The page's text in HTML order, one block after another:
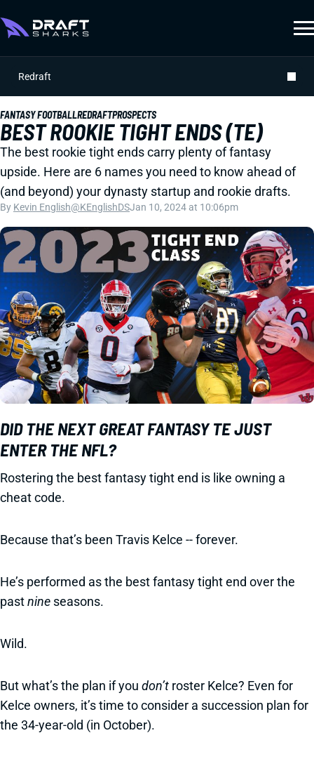
Redraft
FANTASY FOOTBALLREDRAFTPROSPECTS
BEST ROOKIE TIGHT ENDS (TE)
The best rookie tight ends carry plenty of fantasy
upside. Here are 6 names you need to know ahead of
(and beyond) your dynasty startup and rookie drafts.
By Kevin English@KEnglishDSJan 10, 2024 at 10:06pm
DID THE NEXT GREAT FANTASY TE JUST
ENTER THE NFL?
Rostering the best fantasy tight end is like owning a
cheat code.
Because that’s been Travis Kelce -- forever.
He’s performed as the best fantasy tight end over the
pastnine seasons.
Wild.
But what’s the plan if you don’t roster Kelce? Even for
Kelce owners, it’s time to consider a succession plan for
the 34-year-old (in October).